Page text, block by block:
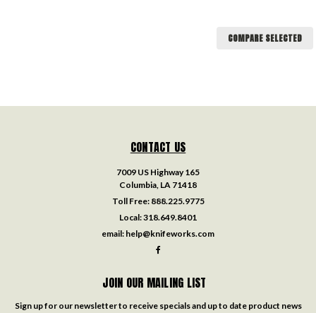
COMPARE SELECTED
CONTACT US
7009 US Highway 165
Columbia, LA 71418
Toll Free: 888.225.9775
Local:318.649.8401
email: help@knifeworks.com
JOIN OUR MAILING LIST
Sign up for our newsletter to receive specials and up to date product news